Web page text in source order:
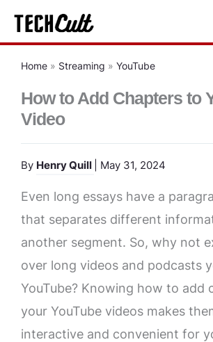
content
Home » Streaming » YouTube
How to Add Chapters to
Video
By Henry Quill | May 31, 2024
Even long essays have a
that separates different
another segment. So, why not
over long videos and podcasts
YouTube? Knowing how to add
your YouTube videos makes
interactive and convenient for